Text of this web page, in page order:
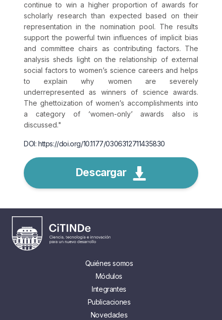
continue to win a higher proportion of awards for
scholarly research than expected based on their
representation in the nomination pool. The results
support the powerful twin influences of implicit bias
and committee chairs as contributing factors. The
analysis sheds light on the relationship of external
social factors to women’s science careers and helps
to explain why women are severely
underrepresented as winners of science awards.
The ghettoization of women’s accomplishments into
a category of ‘women-only’ awards also is
discussed."
DOI: https://doi.org/10.1177/0306312711435830
Descargar
Quiénes somos
Módulos
Integrantes
Publicaciones
Novedades